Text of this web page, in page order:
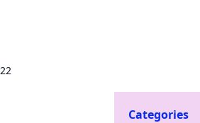
Categories